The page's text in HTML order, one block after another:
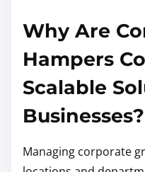
Why Are
Hampers
Scalable
Businesses?
Managing corporate